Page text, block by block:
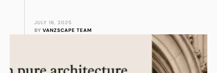
JULY 16, 2025
BY VANZSCAPE TEAM